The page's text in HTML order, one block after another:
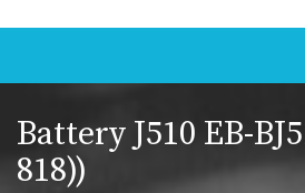
Battery J510 EB-
818))